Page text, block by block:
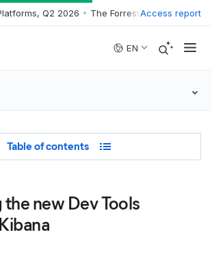
Q2 2026 • The Forrester Wave™: XDR
Access report
EN
Contents
Table of contents
new Dev Tools